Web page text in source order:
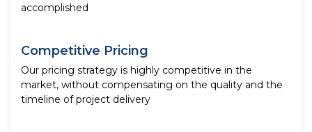
accomplished
Competitive Pricing
Our pricing strategy is highly competitive in the
market, without compensating on the quality and the
timeline of project delivery